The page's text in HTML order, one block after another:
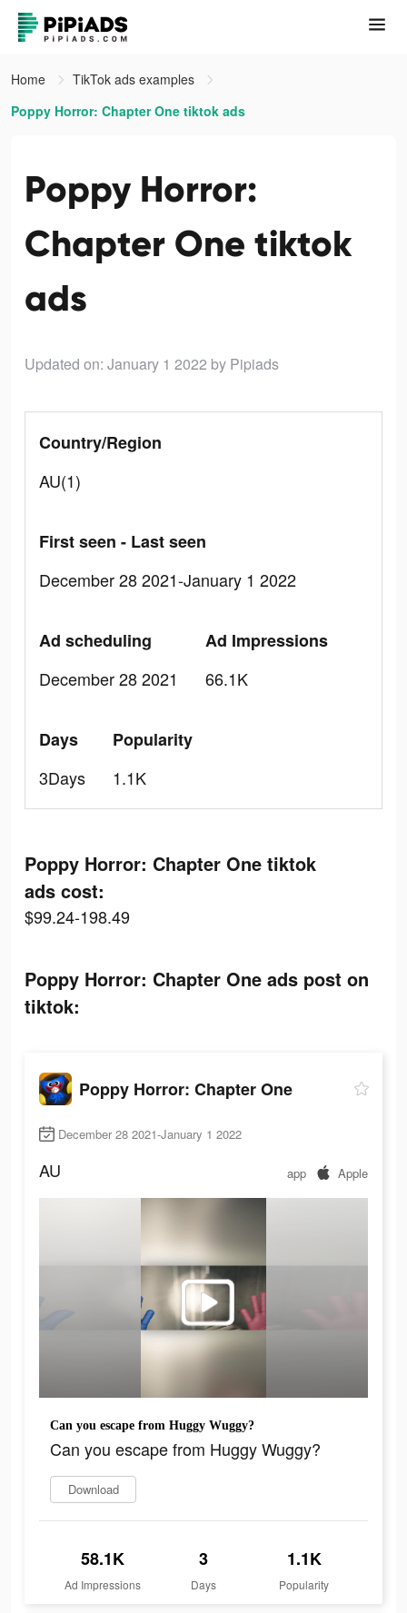
Home
TikTok ads examples
Poppy Horror: Chapter One tiktok ads
Poppy Horror:
Chapter One tiktok
ads
Updated on: January 1 2022 by Pipiads
Country/Region
AU(1)
First seen - Last seen
December 28 2021-January 1 2022
Ad scheduling
December 28 2021
Ad Impressions
66.1K
Days
3Days
Popularity
1.1K
Poppy Horror: Chapter One tiktok
ads cost:
$99.24-198.49
Poppy Horror: Chapter One ads post on
tiktok:
Poppy Horror: Chapter One
December 28 2021-January 1 2022
AU app Apple
Can you escape from Huggy Wuggy?
Can you escape from Huggy Wuggy?
Download
58.1K
Ad Impressions
3
Days
1.1K
Popularity